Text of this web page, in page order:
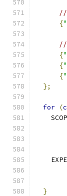
//
{
//
{
{
{
};
for (
}